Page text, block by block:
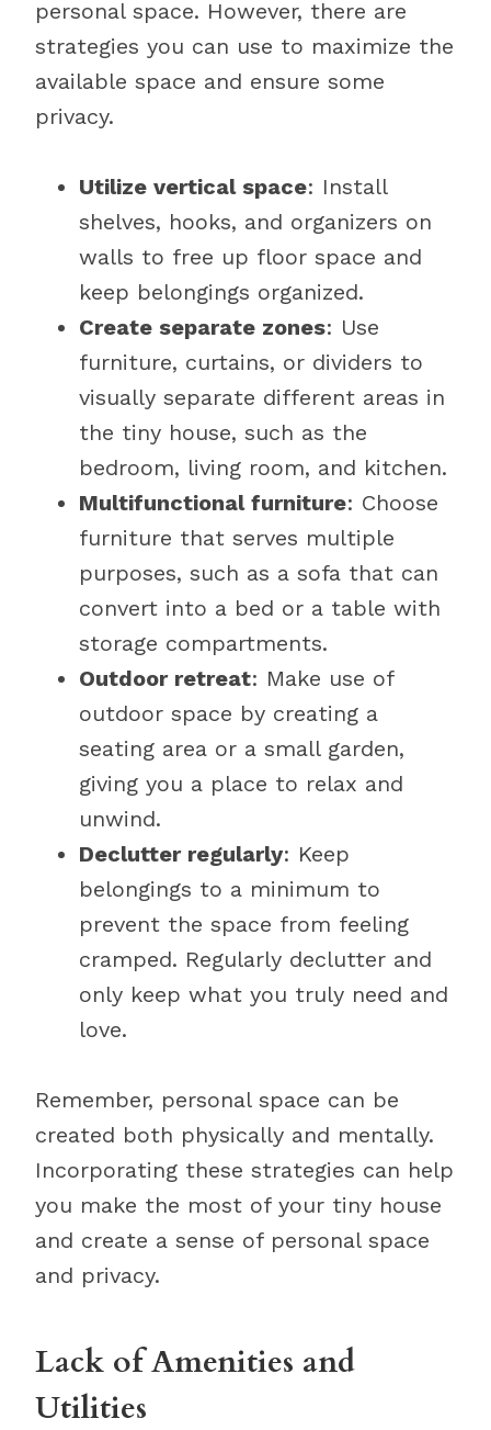
personal space. However, there are
strategies you can use to maximize the
available space and ensure some
privacy.
Utilize vertical space: Install
shelves, hooks, and organizers on
walls to free up floor space and
keep belongings organized.
Create separate zones: Use
furniture, curtains, or dividers to
visually separate different areas in
the tiny house, such as the
bedroom, living room, and kitchen.
Multifunctional furniture: Choose
furniture that serves multiple
purposes, such as a sofa that can
convert into a bed or a table with
storage compartments.
Outdoor retreat: Make use of
outdoor space by creating a
seating area or a small garden,
giving you a place to relax and
unwind.
Declutter regularly: Keep
belongings to a minimum to
prevent the space from feeling
cramped. Regularly declutter and
only keep what you truly need and
love.
Remember, personal space can be
created both physically and mentally.
Incorporating these strategies can help
you make the most of your tiny house
and create a sense of personal space
and privacy.
Lack of Amenities and
Utilities